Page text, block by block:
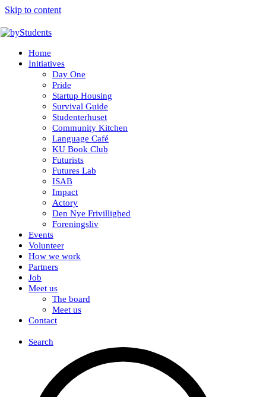
Skip to content
Home
Initiatives
Day One
Pride
Startup Housing
Survival Guide
Studenterhuset
Community Kitchen
Language Café
KU Book Club
Futurists
Futures Lab
ISAB
Impact
Actory
Den Nye Frivillighed
Foreningsliv
Events
Volunteer
How we work
Partners
Job
Meet us
The board
Meet us
Contact
Search